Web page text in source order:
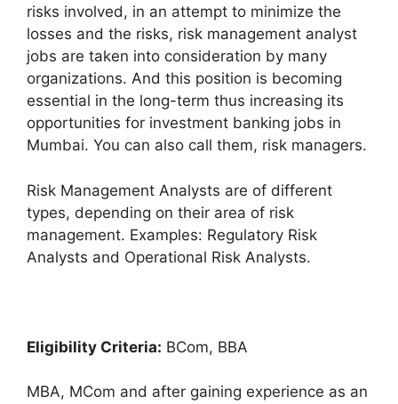
risks involved, in an attempt to minimize the
losses and the risks, risk management analyst
jobs are taken into consideration by many
organizations. And this position is becoming
essential in the long-term thus increasing its
opportunities for investment banking jobs in
Mumbai. You can also call them, risk managers.
Risk Management Analysts are of different
types, depending on their area of risk
management. Examples: Regulatory Risk
Analysts and Operational Risk Analysts.
Eligibility Criteria: BCom, BBA
MBA, MCom and after gaining experience as an